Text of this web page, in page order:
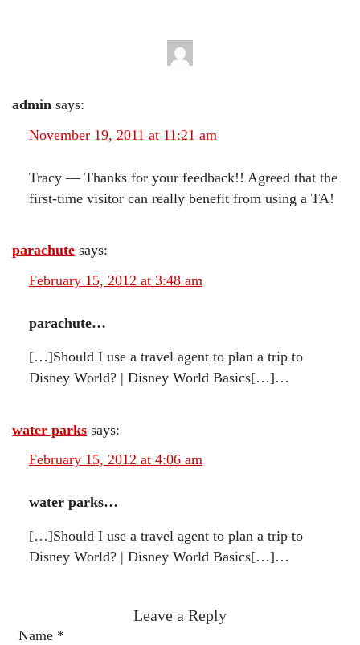
admin says:
November 19, 2011 at 11:21 am
Tracy — Thanks for your feedback!! Agreed that the
first-time visitor can really benefit from using a TA!
parachute says:
February 15, 2012 at 3:48 am
parachute…
[…]Should I use a travel agent to plan a trip to
Disney World? | Disney World Basics[…]…
water parks says:
February 15, 2012 at 4:06 am
water parks…
[…]Should I use a travel agent to plan a trip to
Disney World? | Disney World Basics[…]…
Leave a Reply
Name *